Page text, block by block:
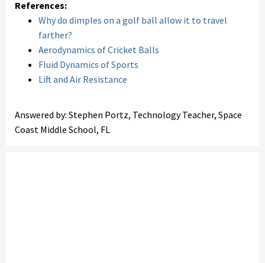
References:
Why do dimples on a golf ball allow it to travel
farther?
Aerodynamics of Cricket Balls
Fluid Dynamics of Sports
Lift and Air Resistance
Answered by: Stephen Portz, Technology Teacher, Space
Coast Middle School, FL